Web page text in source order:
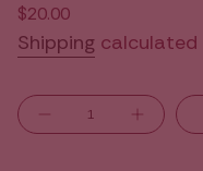
Regular
price
$20.00
Shipping calculated
{"in_cart_html"=>"
<span
quantity
Increase
button